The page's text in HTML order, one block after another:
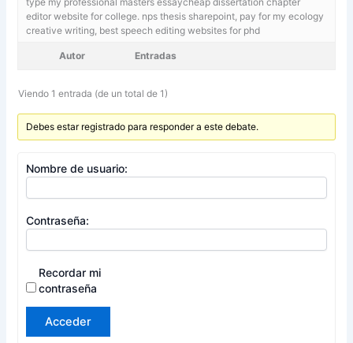
editor website for college. nps thesis sharepoint, pay for my ecology
creative writing, best speech editing websites for phd
Autor Entradas
Viendo 1 entrada (de un total de 1)
Debes estar registrado para responder a este debate.
Nombre de usuario:
Contraseña:
Recordar mi
contraseña
Acceder